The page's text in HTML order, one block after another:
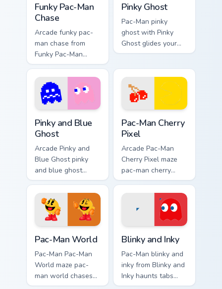
Funky Pac-Man
Chase
Arcade funky pac-
man chase from
Funky Pac-Man
Chase haunts tabs
with Pac-Man
custom cursor retro
arcade maze flair.
Pinky Ghost
Pac-Man pinky
ghost with Pinky
Ghost glides your
pointer pair with
custom cursor
charm.
Pinky and Blue
Ghost
Arcade Pinky and
Blue Ghost pinky
and blue ghost
loops on custom
cursor tabs with
vintage arcade
desktop flair.
Pac-Man Cherry
Pixel
Arcade Pac-Man
Cherry Pixel maze
pac-man cherry
pixel chases
matched custom
cursor clicks with
ghost hunt desktop
Pac-Man World
Pac-Man Pac-Man
World maze pac-
man world chases
matched custom
Blinky and Inky
Pac-Man blinky and
inky from Blinky and
Inky haunts tabs
with Pac-Man